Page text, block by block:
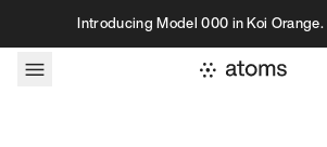
Skip to contentIntroducing Model 000 in Koi